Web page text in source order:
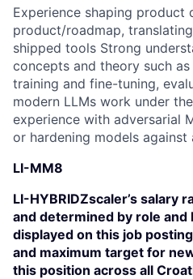
Experience shaping product
product/roadmap,
shipped tools Strong
concepts and theory such
training and fine-tuning,
modern LLMs work under
experience with adversarial
or hardening models against
LI-MM8
LI-HYBRIDZscaler’s salary
and determined by role and
displayed on this job
and maximum target for
this position across all